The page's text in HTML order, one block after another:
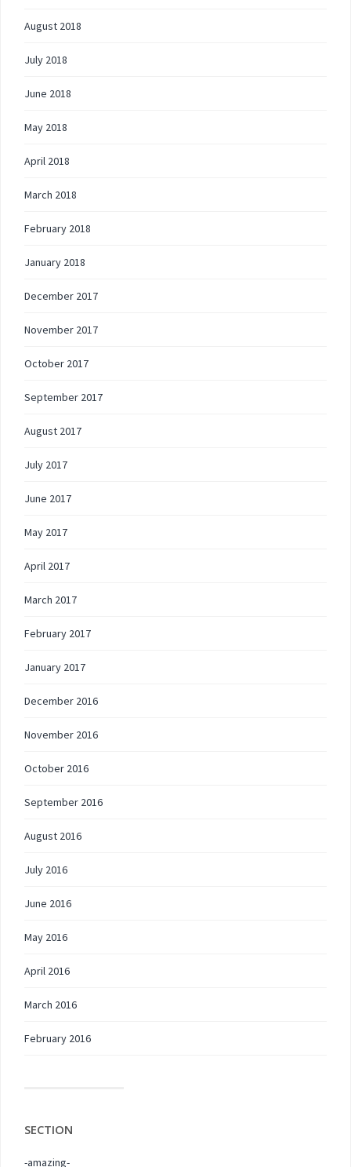
August 2018
July 2018
June 2018
May 2018
April 2018
March 2018
February 2018
January 2018
December 2017
November 2017
October 2017
September 2017
August 2017
July 2017
June 2017
May 2017
April 2017
March 2017
February 2017
January 2017
December 2016
November 2016
October 2016
September 2016
August 2016
July 2016
June 2016
May 2016
April 2016
March 2016
February 2016
SECTION
-amazing-